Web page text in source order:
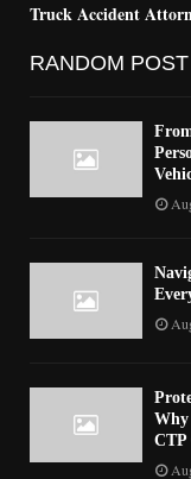
Truck Accident
RANDOM POST
Why
CTP